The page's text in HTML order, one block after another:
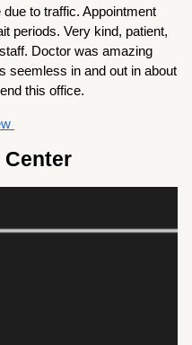
to traffic. Appointment
periods. Very kind, patient,
Doctor was amazing
seemless in and out in about
this office.
Center